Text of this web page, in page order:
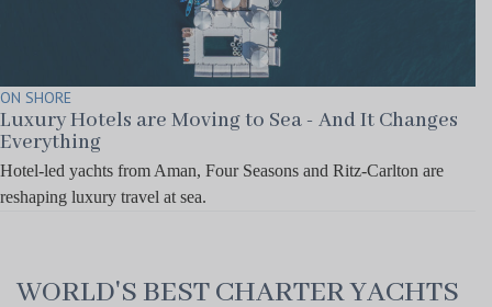
ON SHORE
Luxury Hotels are Moving to Sea - And It Changes
Everything
Hotel-led yachts from Aman, Four Seasons and Ritz-Carlton are
reshaping luxury travel at sea.
WORLD'S BEST CHARTER YACHTS